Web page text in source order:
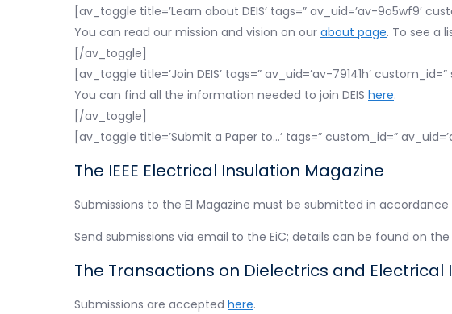
[av_toggle title=’Learn about DEIS’ tags=” av_uid=’av-9o5wf9′
You can read our mission and vision on our about page. To see a
[/av_toggle]
[av_toggle title=’Join DEIS’ tags=” av_uid=’av-79141h’ custom_id=”
You can find all the information needed to join DEIS here.
[/av_toggle]
[av_toggle title=’Submit a Paper to…’ tags=” custom_id=”
The IEEE Electrical Insulation Magazine
Submissions to the EI Magazine must be submitted in
Send submissions via email to the EiC; details can be found on the
The Transactions on Dielectrics and Electrical
Submissions are accepted here.